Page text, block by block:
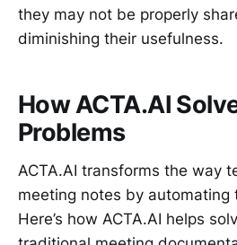
they may not be properly
diminishing their usefulness.
How ACTA.AI
Problems
ACTA.AI transforms the way
meeting notes by automating
Here’s how ACTA.AI helps